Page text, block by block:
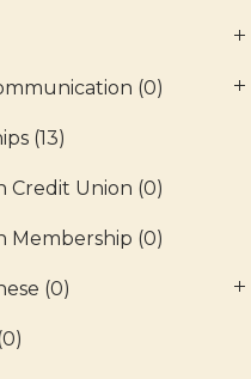
(0)
(13)
Credit Union (0)
Membership (0)
(0)